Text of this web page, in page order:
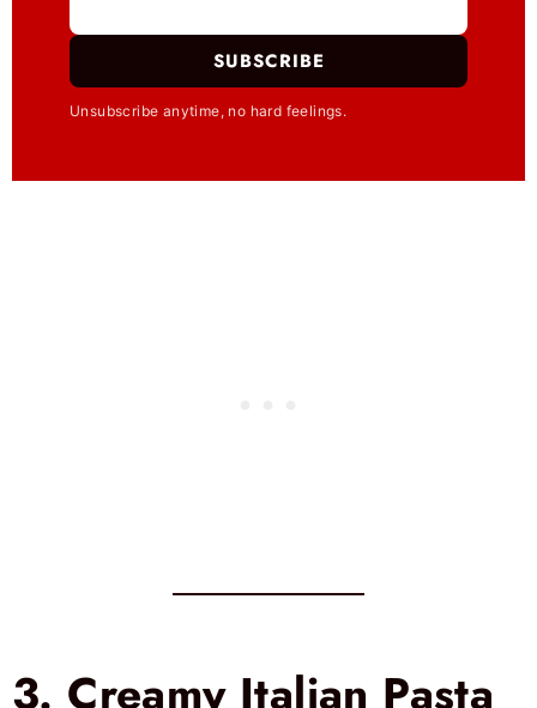
SUBSCRIBE
Unsubscribe anytime, no hard feelings.
3. Creamy Italian Pasta